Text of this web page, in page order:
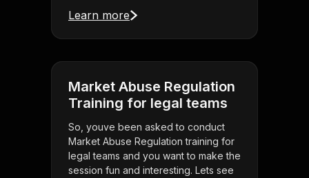
Learn more
Market Abuse Regulation
Training for legal teams
So, youve been asked to conduct
Market Abuse Regulation training for
legal teams and you want to make the
session fun and interesting. Lets see